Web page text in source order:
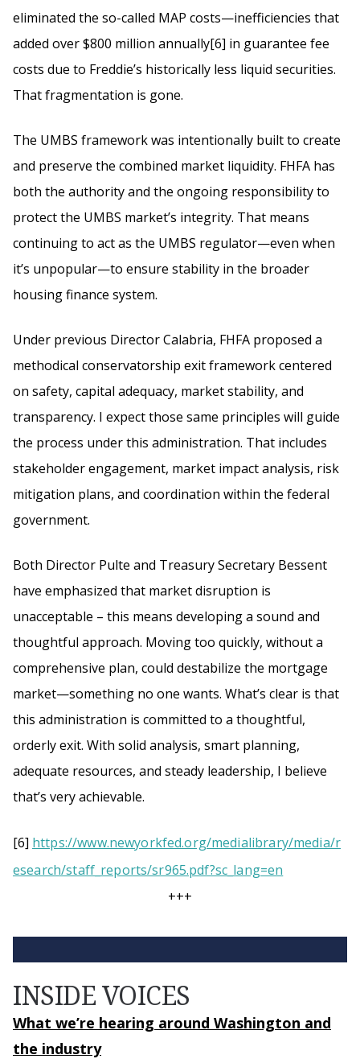
eliminated the so-called MAP costs—inefficiencies that
added over $800 million annually[6] in guarantee fee
costs due to Freddie’s historically less liquid securities.
That fragmentation is gone.
The UMBS framework was intentionally built to create
and preserve the combined market liquidity. FHFA has
both the authority and the ongoing responsibility to
protect the UMBS market’s integrity. That means
continuing to act as the UMBS regulator—even when
it’s unpopular—to ensure stability in the broader
housing finance system.
Under previous Director Calabria, FHFA proposed a
methodical conservatorship exit framework centered
on safety, capital adequacy, market stability, and
transparency. I expect those same principles will guide
the process under this administration. That includes
stakeholder engagement, market impact analysis, risk
mitigation plans, and coordination within the federal
government.
Both Director Pulte and Treasury Secretary Bessent
have emphasized that market disruption is
unacceptable – this means developing a sound and
thoughtful approach. Moving too quickly, without a
comprehensive plan, could destabilize the mortgage
market—something no one wants. What’s clear is that
this administration is committed to a thoughtful,
orderly exit. With solid analysis, smart planning,
adequate resources, and steady leadership, I believe
that’s very achievable.
[6] https://www.newyorkfed.org/medialibrary/media/r
esearch/staff_reports/sr965.pdf?sc_lang=en
+++
INSIDE VOICES
What we’re hearing around Washington and
the industry